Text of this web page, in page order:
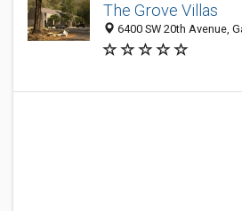
The Grove Villas
6400 SW 20th Avenue,